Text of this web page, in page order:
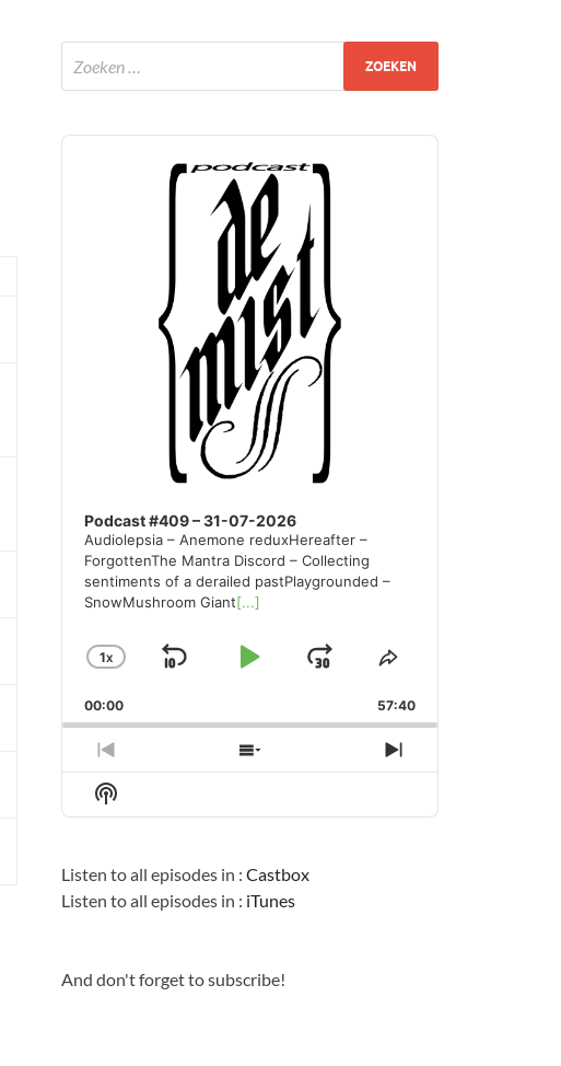
Audio
Podcast #409 – 31-07-2026
Audiolepsia – Anemone reduxHereafter –
ForgottenThe Mantra Discord – Collecting
sentiments of a derailed pastPlaygrounded –
SnowMushroom Giant[...]
CHANGE
RATE
1X
SKIPPLAYJUMP
FORWARD
SHARE
EPISODE
00:00 57:40
PREVIOUS
EPISODE
SHOW
EPISODES
NEXT
EPISODE
Show
Podcast
Listen to all episodes in :Castbox
Listen to all episodes in : iTunes
And don't forget to subscribe!